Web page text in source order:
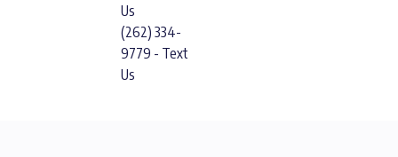
Us
(262) 334-
9779 - Text
Us